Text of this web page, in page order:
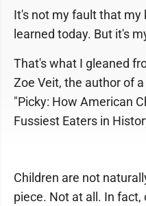
It's not my fault that my
learned today. But it's
That's what I gleaned
Zoe Veit, the author of
"Picky: How American
Fussiest Eaters in
Children are not
piece. Not at all. In